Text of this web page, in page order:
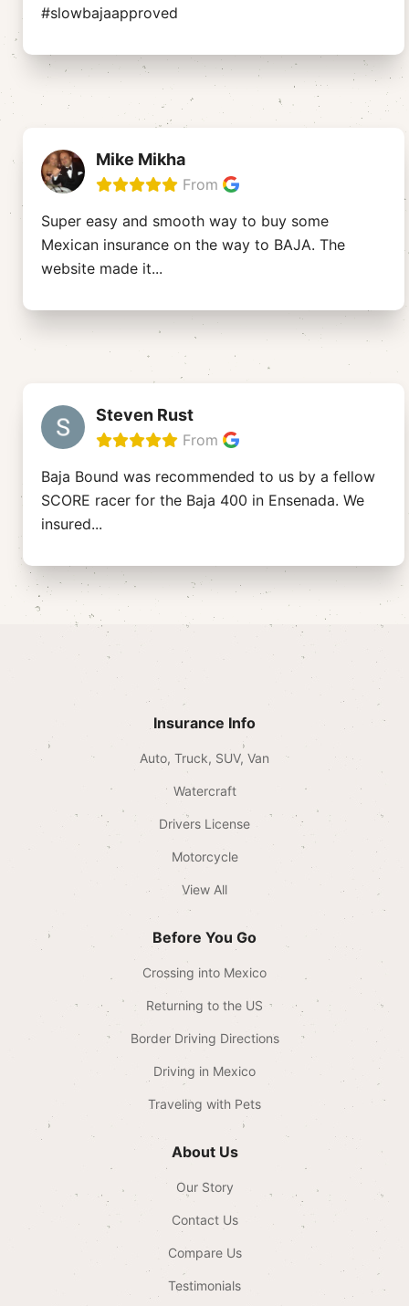
#slowbajaapproved
Mike Mikha
From
Super easy and smooth way to buy some
Mexican insurance on the way to BAJA. The
website made it...
Steven Rust
From
Baja Bound was recommended to us by a fellow
SCORE racer for the Baja 400 in Ensenada. We
insured...
Insurance Info
Auto, Truck, SUV, Van
Watercraft
Drivers License
Motorcycle
View All
Before You Go
Crossing into Mexico
Returning to the US
Border Driving Directions
Driving in Mexico
Traveling with Pets
About Us
Our Story
Contact Us
Compare Us
Testimonials